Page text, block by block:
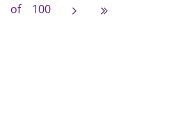
page
of 100 Next page